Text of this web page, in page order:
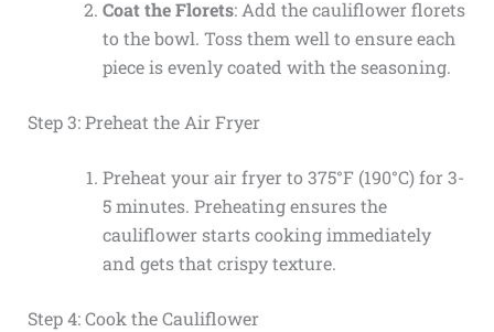
Coat the Florets: Add the cauliflower florets
to the bowl. Toss them well to ensure each
piece is evenly coated with the seasoning.
Step 3: Preheat the Air Fryer
Preheat your air fryer to 375°F (190°C) for 3-
5 minutes. Preheating ensures the
cauliflower starts cooking immediately
and gets that crispy texture.
Step 4: Cook the Cauliflower